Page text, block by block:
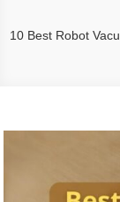
10 Best Robot